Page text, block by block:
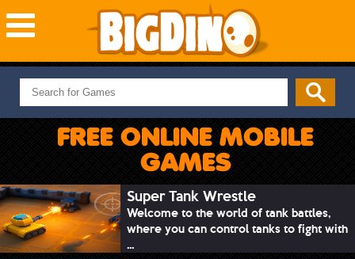
NEW GAMES
MOST PLAYED
PUZZLE
ADVENTURE
SKILL
SPORTS
FREE ONLINE MOBILE
GAMES
Super Tank Wrestle
Welcome to the world of tank battles,
where you can control tanks to fight with
...